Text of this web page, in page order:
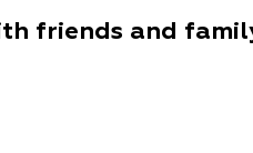
friends and